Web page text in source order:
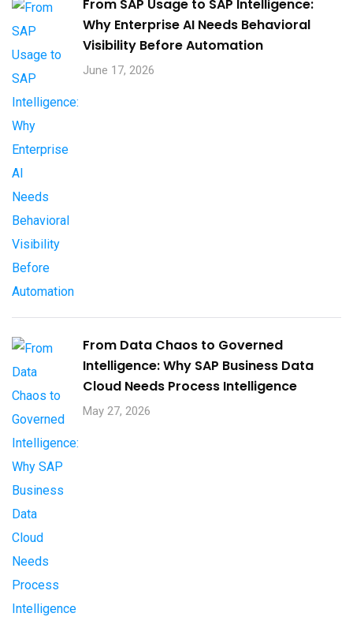
From SAP Usage to SAP Intelligence:
Why Enterprise AI Needs Behavioral
Visibility Before Automation​
June 17, 2026
From Data Chaos to Governed
Intelligence: Why SAP Business Data
Cloud Needs Process Intelligence​
May 27, 2026